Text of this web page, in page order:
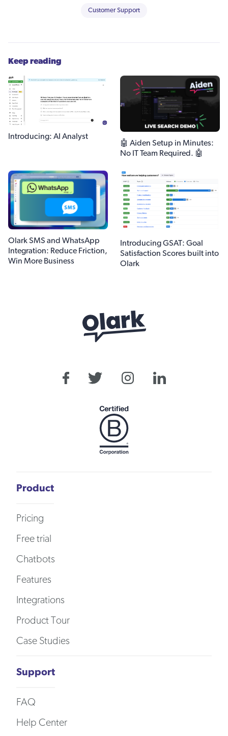
Customer Support
Keep reading
Introducing: AI Analyst
🤖 Aiden Setup in Minutes:
No IT Team Required. 🤖
Olark SMS and WhatsApp
Integration: Reduce Friction,
Win More Business
Introducing GSAT: Goal
Satisfaction Scores built into
Olark
Product
Pricing
Free trial
Chatbots
Features
Integrations
Product Tour
Case Studies
Support
FAQ
Help Center